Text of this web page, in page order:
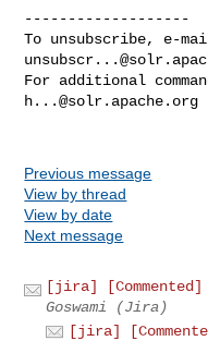
-------------------
To unsubscribe, e-
For additional
h...@solr.apache.org
Previous message
View by thread
View by date
Next message
[jira] [Commented]
Goswami (Jira)
[jira]